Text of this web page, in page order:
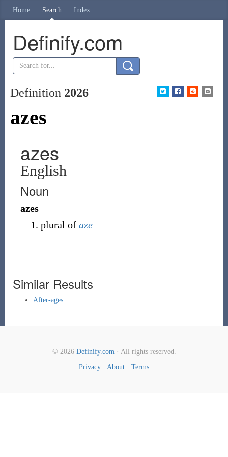
Home Search Index
Definify.com
Definition 2026
azes
azes
English
Noun
azes
plural of aze
Similar Results
After-ages
© 2026 Definify.com· All rights reserved.
Privacy · About · Terms